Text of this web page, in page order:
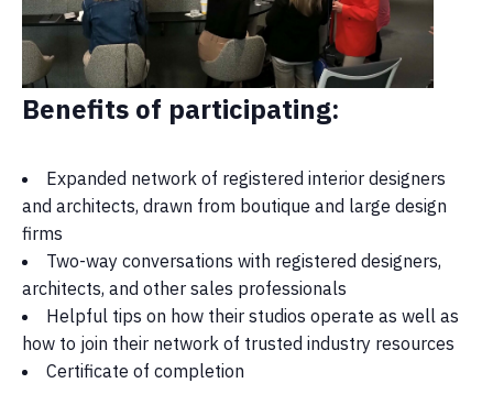
Benefits of participating:
Expanded network of registered interior designers
and architects, drawn from boutique and large design
firms
Two-way conversations with registered designers,
architects, and other sales professionals
Helpful tips on how their studios operate as well as
how to join their network of trusted industry resources
Certificate of completion